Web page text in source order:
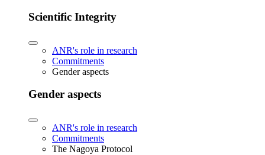
Scientific Integrity
ANR's role in research
Commitments
Gender aspects
Gender aspects
ANR's role in research
Commitments
The Nagoya Protocol